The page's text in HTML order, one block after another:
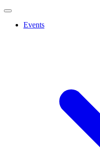
Events